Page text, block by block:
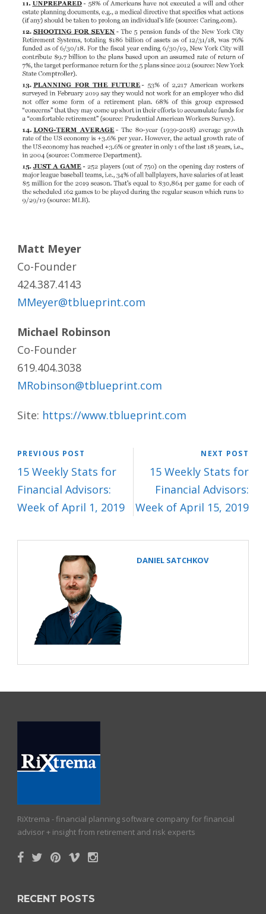
Matt Meyer
Co-Founder
424.387.4143
MMeyer@tblueprint.com
Michael Robinson
Co-Founder
619.404.3038
MRobinson@tblueprint.com
Site: https://www.tblueprint.com
PREVIOUS POST
15 Weekly Stats for
Financial Advisors:
Week of April 1, 2019
NEXT POST
15 Weekly Stats for
Financial Advisors:
Week of April 15, 2019
DANIEL SATCHKOV
RiXtrema - financial planning software company for financial
advisor + insight from retirement and risk experts
RECENT POSTS